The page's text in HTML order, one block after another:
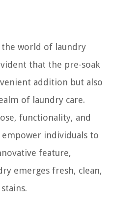
world of laundry
that the pre-soak
addition but also
of laundry care.
functionality, and
individuals to
feature,
emerges fresh, clean,